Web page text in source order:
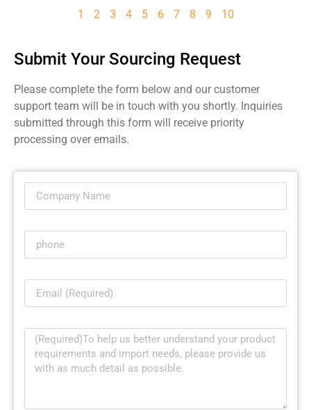
1 2 3 4 5 6 7 8 9 10
Submit Your Sourcing Request
Please complete the form below and our customer
support team will be in touch with you shortly. Inquiries
submitted through this form will receive priority
processing over emails.